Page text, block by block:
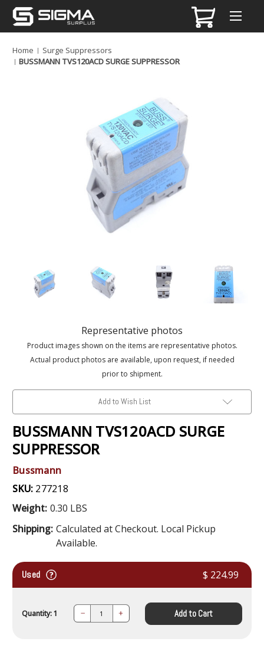
Home
Surge Suppressors
BUSSMANN TVS120ACD SURGE SUPPRESSOR
Representative photos
Product images shown on the items are representative photos.
Actual product photos are available, upon request, if needed
prior to shipment.
Add to Wish List
BUSSMANN TVS120ACD SURGE
SUPPRESSOR
Bussmann
SKU: 277218
Weight: 0.30 LBS
Shipping: Calculated at Checkout. Local Pickup
Available.
Used $ 224.99
Quantity: 1 Decrease Increase
Quantity: Add to Cart